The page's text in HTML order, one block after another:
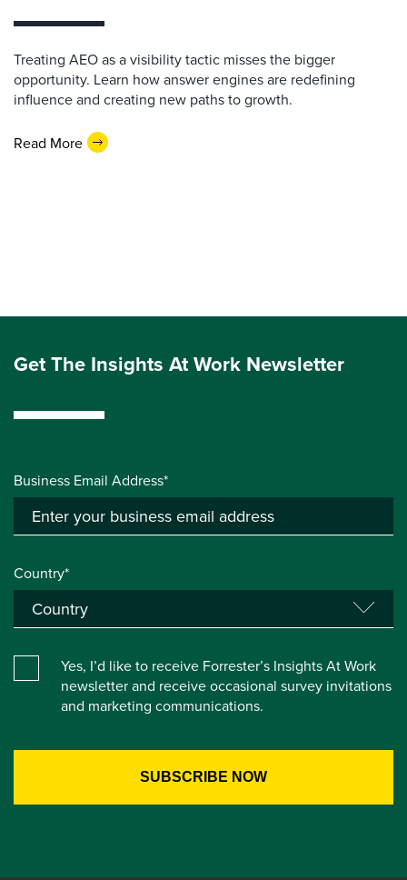
Treating AEO as a visibility tactic misses the bigger
opportunity. Learn how answer engines are redefining
influence and creating new paths to growth.
Read More
Get The Insights At Work Newsletter
Business Email Address*
Country*
Yes, I’d like to receive Forrester’s Insights At Work
newsletter and receive occasional survey invitations
and marketing communications.